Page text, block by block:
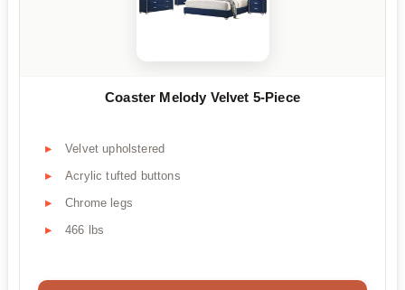
Coaster Melody Velvet 5-Piece
Velvet upholstered
Acrylic tufted buttons
Chrome legs
466 lbs